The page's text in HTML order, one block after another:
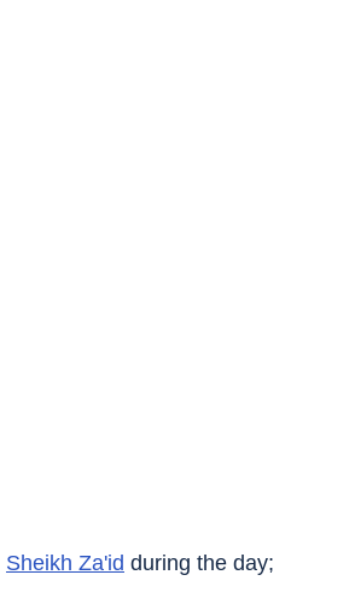
Sheikh Za'id during the day;